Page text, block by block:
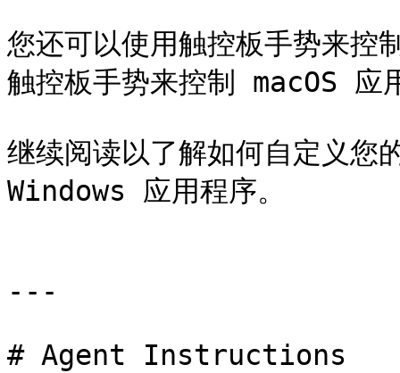
您还可以使用触控板手势来
触控板手势来控制 macOS 应
继续阅读以了解如何自定义您
Windows 应用程序。
---
# Agent Instructions